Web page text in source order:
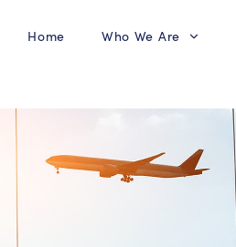
Home Who We Are